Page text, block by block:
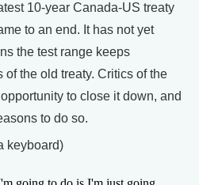
10-year Canada-US treaty
to an end. It has not yet
the test range keeps
the old treaty. Critics of the
to close it down, and
to do so.
keyboard)